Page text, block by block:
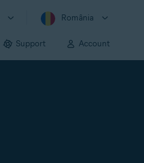
România
Support Account